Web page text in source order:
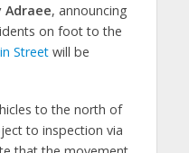
Adraee, announcing
on foot to the
Streetwill be
to the north of
to inspection via